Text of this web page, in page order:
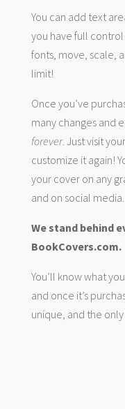
You can add text
you have full
fonts, move, scale,
limit!
Once you’ve
many changes and
forever. Just visit
customize it again!
your cover on any
and on social media.
We stand behind
BookCovers.com.
You’ll know what
and once it’s
unique, and the